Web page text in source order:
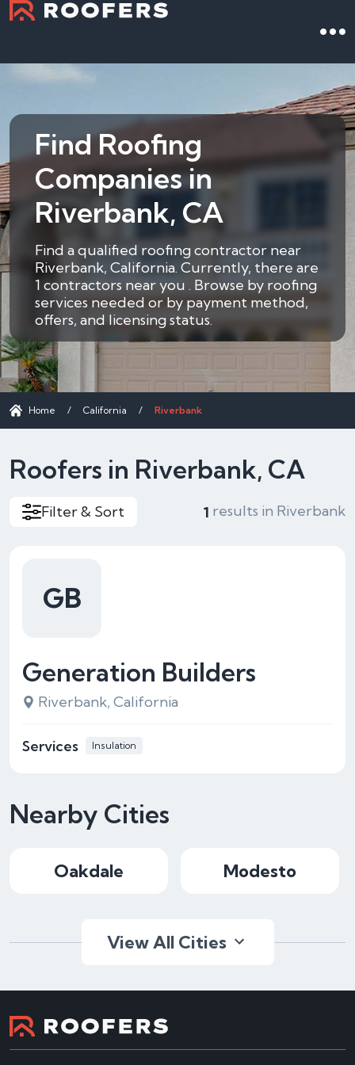
Find Roofing
Companies in
Riverbank, CA
Find a qualified roofing contractor near
Riverbank, California. Currently, there are
1 contractors near you . Browse by roofing
services needed or by payment method,
offers, and licensing status.
Home / California / Riverbank
Roofers in Riverbank, CA
Filter & Sort 1 results in Riverbank
Generation Builders
Riverbank, California
Services Insulation
GB
Nearby Cities
Oakdale Modesto
View All Cities